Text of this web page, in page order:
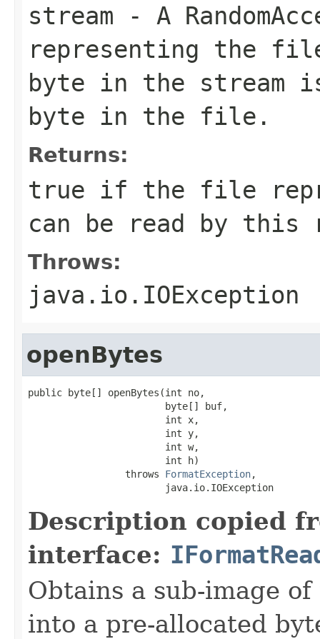
stream - A
representing the
byte in the stream
byte in the file.
Returns:
true if the file
can be read by this
Throws:
java.io.IOException
openBytes
public byte[] openBytes(int no,
                        byte[] buf,
                        int x,
                        int y,
                        int w,
                        int h)
                 throws
FormatException,
                        java.io.IOException
Description copied
interface:
Obtains a sub-image
into a pre-allocated